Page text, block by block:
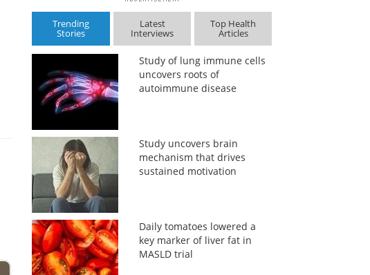
Trending
Stories
Latest
Interviews
Top Health
Articles
Study of lung immune cells
uncovers roots of
autoimmune disease
Study uncovers brain
mechanism that drives
sustained motivation
Daily tomatoes lowered a
key marker of liver fat in
MASLD trial